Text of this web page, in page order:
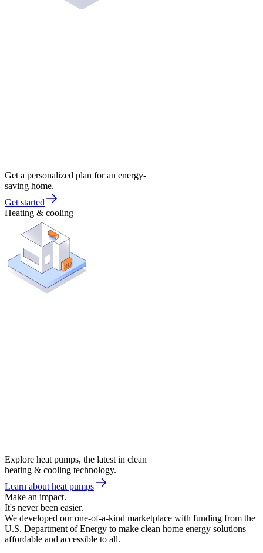
Get a personalized plan for an energy-
saving home.
Get started
Heating & cooling
Explore heat pumps, the latest in clean
heating & cooling technology.
Learn about heat pumps
Make an impact.
It's never been easier.
We developed our one-of-a-kind marketplace with funding from the
U.S. Department of Energy to make clean home energy solutions
affordable and accessible to all.